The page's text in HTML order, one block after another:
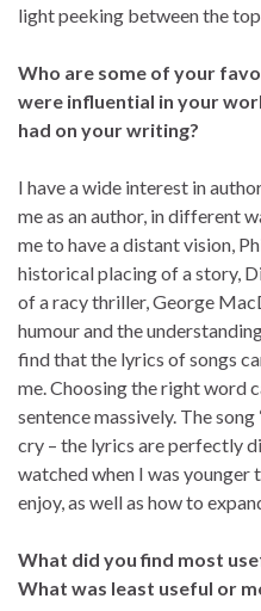
light peeking between the
Who are some of your
were influential in your
had on your writing?
I have a wide interest in
me as an author, in different
me to have a distant vision,
historical placing of a story,
of a racy thriller, George
humour and the
find that the lyrics of songs
me. Choosing the right word
sentence massively. The
cry – the lyrics are perfectly
watched when I was younger
enjoy, as well as how to
What did you find most
What was least useful or